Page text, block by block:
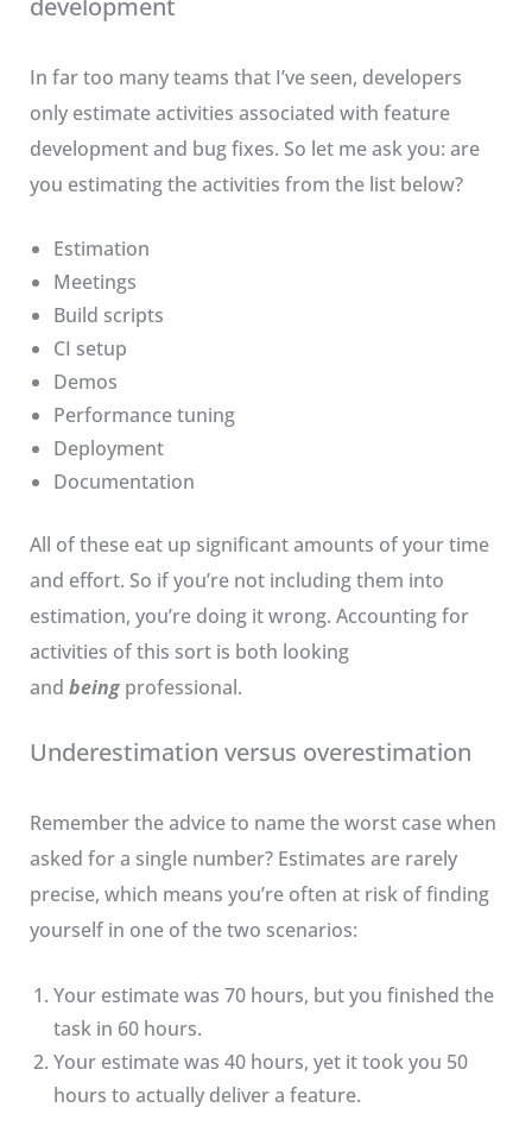
In far too many teams that I’ve seen, developers
only estimate activities associated with feature
development and bug fixes. So let me ask you: are
you estimating the activities from the list below?
Estimation
Meetings
Build scripts
CI setup
Demos
Performance tuning
Deployment
Documentation
All of these eat up significant amounts of your time
and effort. So if you’re not including them into
estimation, you’re doing it wrong. Accounting for
activities of this sort is both looking
and beingprofessional.
Underestimation versus overestimation
Remember the advice to name the worst case when
asked for a single number? Estimates are rarely
precise, which means you’re often at risk of finding
yourself in one of the two scenarios:
Your estimate was 70 hours, but you finished the
task in 60 hours.
Your estimate was 40 hours, yet it took you 50
hours to actually deliver a feature.